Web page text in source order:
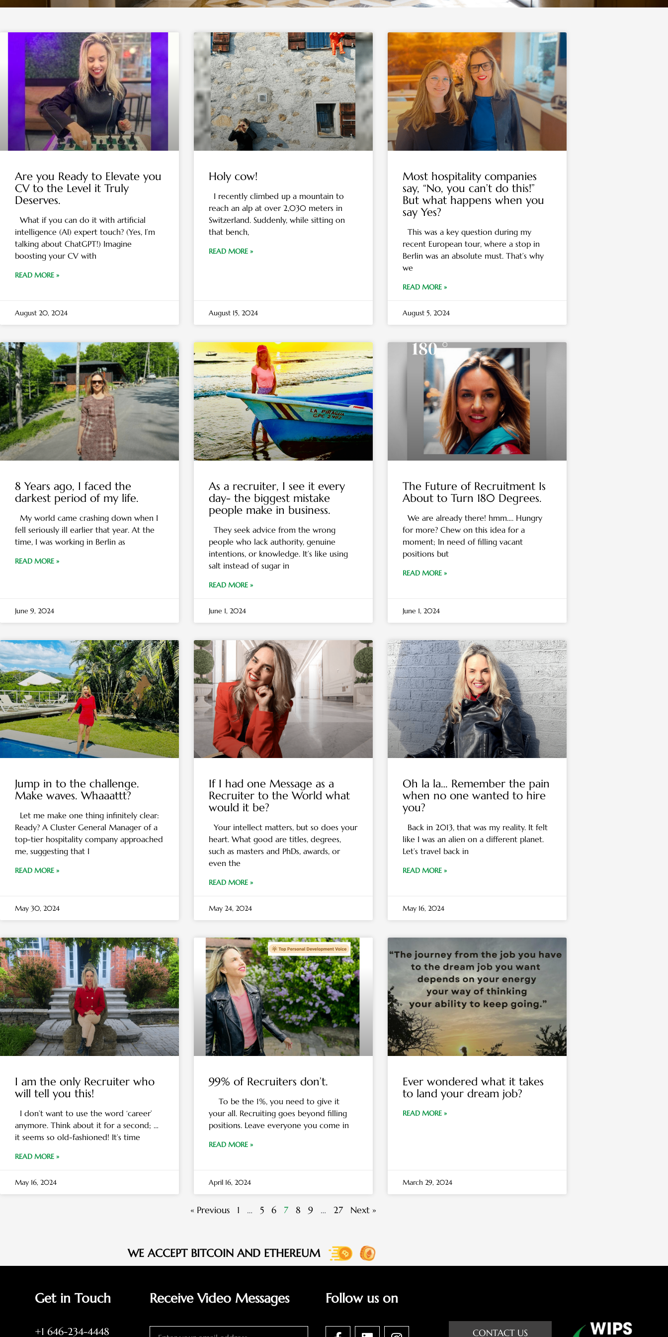
Are you Ready to Elevate you
CV to the Level it Truly
Deserves.
What if you can do it with artificial
intelligence (AI) expert touch? (Yes, I’m
talking about ChatGPT!) Imagine
boosting your CV with
READ MORE »
August 20, 2024
Holy cow!
I recently climbed up a mountain to
reach an alp at over 2,030 meters in
Switzerland. Suddenly, while sitting on
that bench,
READ MORE »
August 15, 2024
Most hospitality companies
say, “No, you can’t do this!”
But what happens when you
say Yes?
This was a key question during my
recent European tour, where a stop in
Berlin was an absolute must. That’s why
we
READ MORE »
August 5, 2024
8 Years ago, I faced the
darkest period of my life.
My world came crashing down when I
fell seriously ill earlier that year. At the
time, I was working in Berlin as
READ MORE »
June 9, 2024
As a recruiter, I see it every
day- the biggest mistake
people make in business.
They seek advice from the wrong
people who lack authority, genuine
intentions, or knowledge. It’s like using
salt instead of sugar in
READ MORE »
June 1, 2024
The Future of Recruitment Is
About to Turn 180 Degrees.
We are already there! hmm…. Hungry
for more? Chew on this idea for a
moment; In need of filling vacant
positions but
READ MORE »
June 1, 2024
Jump in to the challenge.
Make waves. Whaaattt?
Let me make one thing infinitely clear:
Ready? A Cluster General Manager of a
top-tier hospitality company approached
me, suggesting that I
READ MORE »
May 30, 2024
If I had one Message as a
Recruiter to the World what
would it be?
Your intellect matters, but so does your
heart. What good are titles, degrees,
such as masters and PhDs, awards, or
even the
READ MORE »
May 24, 2024
Oh la la… Remember the pain
when no one wanted to hire
you?
Back in 2013, that was my reality. It felt
like I was an alien on a different planet.
Let’s travel back in
READ MORE »
May 16, 2024
I am the only Recruiter who
will tell you this!
I don’t want to use the word ‘career’
anymore. Think about it for a second; …
it seems so old-fashioned! It’s time
READ MORE »
May 16, 2024
99% of Recruiters don’t.
To be the 1%, you need to give it
your all. Recruiting goes beyond filling
positions. Leave everyone you come in
READ MORE »
April 16, 2024
Ever wondered what it takes
to land your dream job?
READ MORE »
March 29, 2024
« Previous
Page
1 …
Page
5
Page
6
Page
7
Page
8
Page
9 …
Page
27 Next »
WE ACCEPT BITCOIN AND ETHEREUM
Get in Touch
+1 646-234-4448
Receive Video Messages Follow us on
F
L
I
CONTACT US